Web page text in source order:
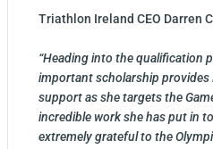
Triathlon Ireland CEO Darren
“Heading into the qualification
important scholarship provides
support as she targets the
incredible work she has put in
extremely grateful to the